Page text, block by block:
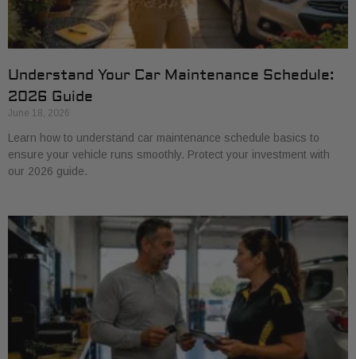
Understand Your Car Maintenance Schedule:
2026 Guide
June 18, 2026
Learn how to understand car maintenance schedule basics to
ensure your vehicle runs smoothly. Protect your investment with
our 2026 guide.